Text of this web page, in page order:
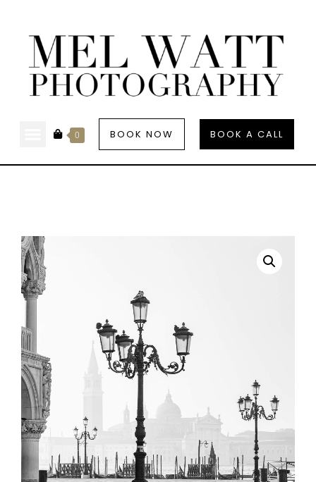
0 BOOK NOW BOOK A CALL